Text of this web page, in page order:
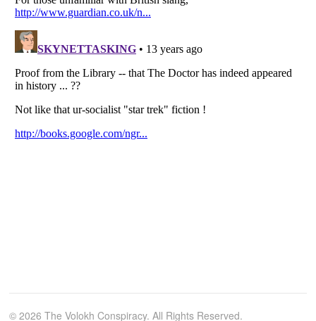
© 2026 The Volokh Conspiracy. All Rights Reserved.